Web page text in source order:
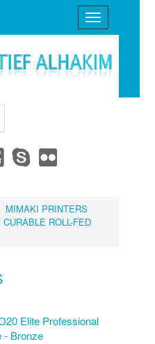
MIMAKI PRINTERS
ROLL-FED
Elite Professional
- Bronze